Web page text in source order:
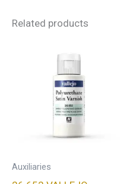
Related products
Auxiliaries